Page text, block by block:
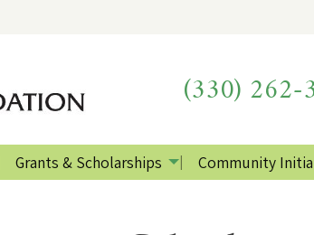
(330) 262-
Grants & Scholarships Community